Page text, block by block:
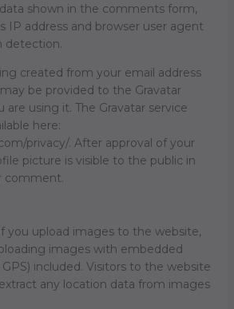
shown in the comments form,
IP address and browser user agent
detection.
created from your email address
may be provided to the Gravatar
are using it. The Gravatar service
here:
privacy/. After approval of your
picture is visible to the public in
comment.
If you upload images to the website,
images with embedded
included. Visitors to the website
any location data from images